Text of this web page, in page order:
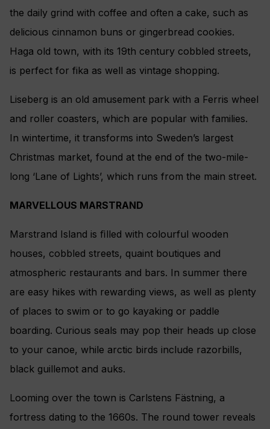
the daily grind with coffee and often a cake, such as
delicious cinnamon buns or gingerbread cookies.
Haga old town, with its 19th century cobbled streets,
is perfect for fika as well as vintage shopping.
Liseberg is an old amusement park with a Ferris wheel
and roller coasters, which are popular with families.
In wintertime, it transforms into Sweden’s largest
Christmas market, found at the end of the two-mile-
long ‘Lane of Lights’, which runs from the main street.
MARVELLOUS MARSTRAND
Marstrand Island is ﬁlled with colourful wooden
houses, cobbled streets, quaint boutiques and
atmospheric restaurants and bars. In summer there
are easy hikes with rewarding views, as well as plenty
of places to swim or to go kayaking or paddle
boarding. Curious seals may pop their heads up close
to your canoe, while arctic birds include razorbills,
black guillemot and auks.
Looming over the town is Carlstens Fästning, a
fortress dating to the 1660s. The round tower reveals